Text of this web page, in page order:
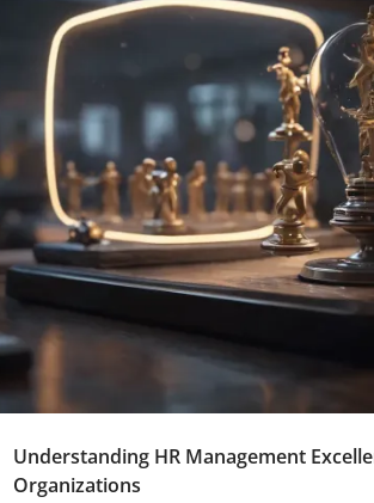
Understanding HR Management
Organizations